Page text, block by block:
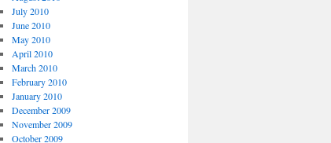
July 2010
June 2010
May 2010
April 2010
March 2010
February 2010
January 2010
December 2009
November 2009
October 2009